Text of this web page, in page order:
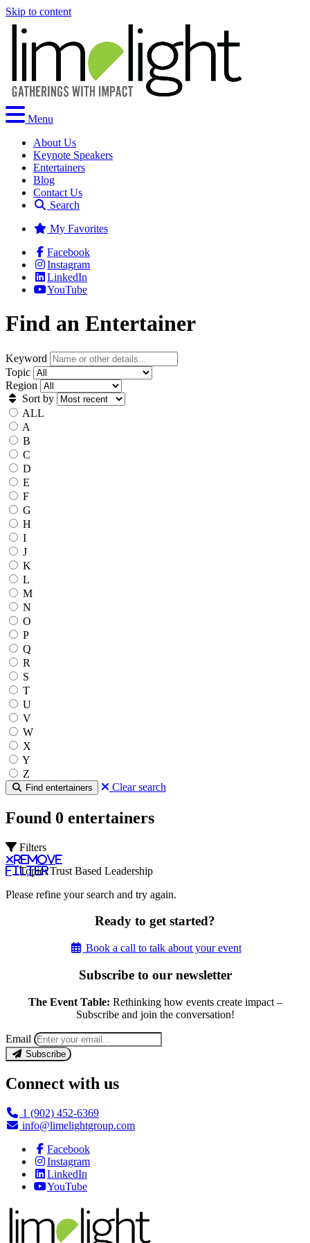
Skip to content
Menu
About Us
Keynote Speakers
Entertainers
Blog
Contact Us
Search
My Favorites
Facebook
Instagram
LinkedIn
YouTube
Find an Entertainer
Keyword
Topic
Region
Sort by
ALL
A
B
C
D
E
F
G
H
I
J
K
L
M
N
O
P
Q
R
S
T
U
V
W
X
Y
Z
Find entertainers Clear search
Found 0 entertainers
Filters
Remove
filter
Topic: Trust Based Leadership
Please refine your search and try again.
Ready to get started?
Book a call to talk about your event
Subscribe to our newsletter
The Event Table: Rethinking how events create impact –
Subscribe and join the conversation!
Email
Subscribe
Connect with us
1 (902) 452-6369
info@limelightgroup.com
Facebook
Instagram
LinkedIn
YouTube